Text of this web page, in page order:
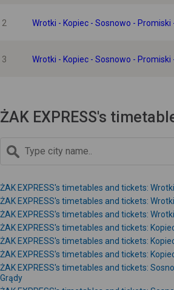
2 Wrotki - Kopiec - Sosnowo -
3 Wrotki - Kopiec - Sosnowo -
ŻAK EXPRESS's
ŻAK EXPRESS's timetables and tickets:
ŻAK EXPRESS's timetables and tickets:
ŻAK EXPRESS's timetables and tickets:
ŻAK EXPRESS's timetables and tickets:
ŻAK EXPRESS's timetables and tickets:
ŻAK EXPRESS's timetables and tickets:
ŻAK EXPRESS's timetables and tickets:
Grądy